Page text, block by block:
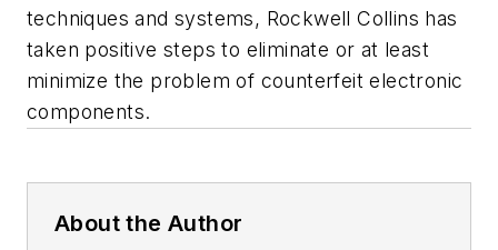
techniques and systems, Rockwell Collins has
taken positive steps to eliminate or at least
minimize the problem of counterfeit electronic
components.
About the Author